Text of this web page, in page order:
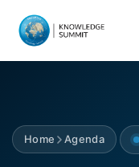
Home Agenda